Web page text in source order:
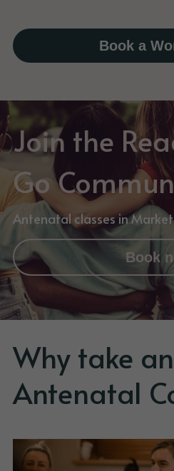
Book a
Join the
Go
Antenatal classes in
Book
Why take an
Antenatal